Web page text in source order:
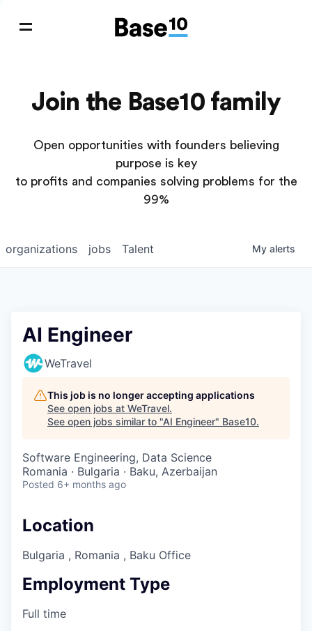
Join the Base10 family
Open opportunities with founders believing
purpose is key
to profits and companies solving problems for the
99%
jobs
organizations Talent My alerts
AI Engineer
WeTravel
This job is no longer accepting applications
See open jobs at WeTravel.
See open jobs similar to "AI Engineer" Base10.
Software Engineering, Data Science
Romania · Bulgaria · Baku, Azerbaijan
Posted 6+ months ago
Location
Bulgaria , Romania , Baku Office
Employment Type
Full time